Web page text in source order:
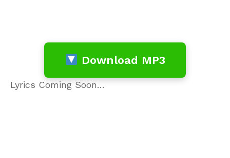
Download MP3
Lyrics Coming Soon…